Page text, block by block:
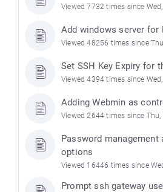
Viewed 7732 times since
Add windows server for
Viewed 48256 times since
Set SSH Key Expiry for
Viewed 4394 times since
Adding Webmin as
Viewed 2644 times since Thu,
Password management
options
Viewed 16446 times since
Prompt ssh gateway